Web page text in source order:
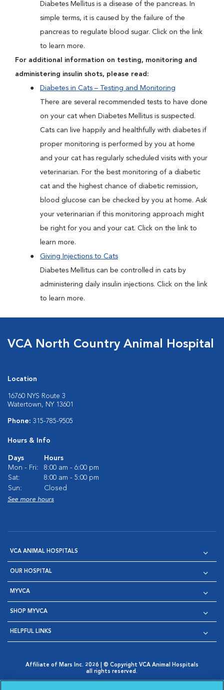
Diabetes Mellitus is a disease of the pancreas. In
simple terms, it is caused by the failure of the
pancreas to regulate blood sugar. Click on the link
to learn more.
For additional information on testing, monitoring and
administering insulin shots, please read:
Diabetes in Cats – Testing and Monitoring
There are several recommended tests to have done
on your cat when Diabetes Mellitus is suspected.
Cats can live happily and healthfully with diabetes if
proper monitoring is performed by you at home
and your cat has regularly scheduled visits with your
veterinarian. For the best monitoring of a diabetic
cat and the highest chance of diabetic remission,
blood glucose can be checked by you at home. Ask
your veterinarian if this monitoring approach might
be right for you and your cat. Click on the link to
learn more.
Giving Injections to Cats
Diabetes Mellitus can be controlled in cats by
administering daily insulin injections. Click on the link
to learn more.
VCA North Country Animal Hospital
Location
16760 NYS Route 3
Watertown, NY 13601
Phone: 315-785-9505
Hours & Info
Days
Hours
Mon - Fri:
8:00 am - 6:00 pm
Sat:
8:00 am - 5:00 pm
Sun:
Closed
See more hours
VCA ANIMAL HOSPITALS
OUR HOSPITAL
MYVCA
SHOP MYVCA
HELPFUL LINKS
Affiliate of Mars Inc. 2026 | © Copyright VCA Animal Hospitals
all rights reserved.